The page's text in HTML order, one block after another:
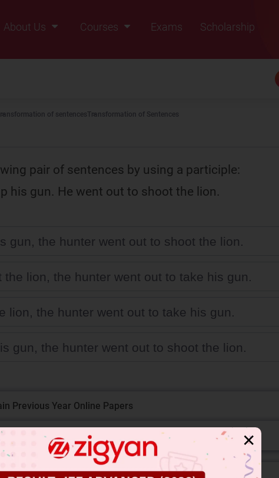
About Us
Courses
Exams Scholarship
of sentencesTransformation of Sentences
pair of sentences by using a participle:
his gun. He went out to shoot the lion.
gun, the hunter went out to shoot the lion.
the lion, the hunter went out to take his gun.
lion, the hunter went out to take his gun.
gun, the hunter went out to shoot the lion.
Previous Year Online Papers
Previous Year Online Papers ✕